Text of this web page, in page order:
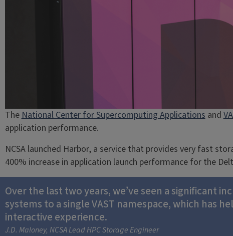
TheNational Center for Supercomputing Applicationsand
application performance.
NCSA launched Harbor, a service that provides very fast
400% increase in application launch performance for the
Over the last two years, we’ve seen a significant
systems to a single VAST namespace, which has
interactive experience.
J.D. Maloney, NCSA Lead HPC Storage Engineer